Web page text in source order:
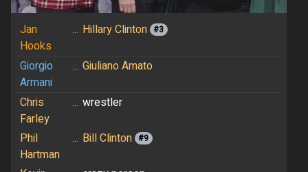
Jan
Hooks
... Hillary Clinton #3
Giorgio
Armani
... Giuliano Amato
Chris
Farley
... wrestler
Phil
Hartman
... Bill Clinton #9